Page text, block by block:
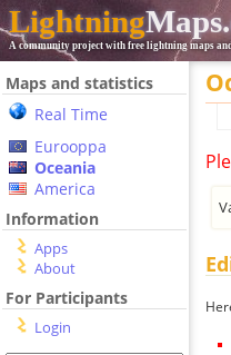
Lightning
A community project with free lightning maps
Maps and statistics
Real Time
Eurooppa
Oceania
America
Information
Apps
About
For Participants
Login